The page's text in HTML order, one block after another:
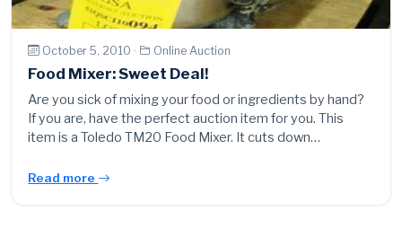
October 5, 2010 · Online Auction
Food Mixer: Sweet Deal!
Are you sick of mixing your food or ingredients by hand?
If you are, have the perfect auction item for you. This
item is a Toledo TM20 Food Mixer. It cuts down…
Read more